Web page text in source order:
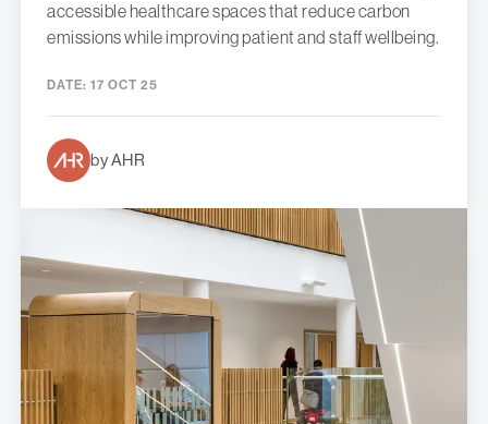
accessible healthcare spaces that reduce carbon
emissions while improving patient and staff wellbeing.
DATE: 17 OCT 25
by AHR